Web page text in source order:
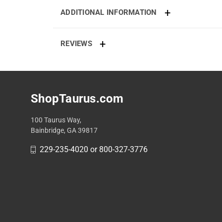
ADDITIONAL INFORMATION
REVIEWS
ShopTaurus.com
100 Taurus Way,
Bainbridge, GA 39817
229-235-4020 or 800-327-3776